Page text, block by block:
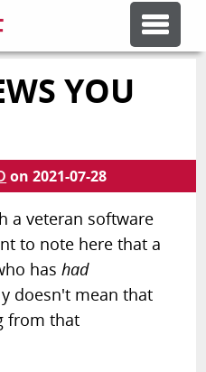
YOU
on2021-07-28
a veteran software
to note here that a
hashad
doesn't mean that
from that